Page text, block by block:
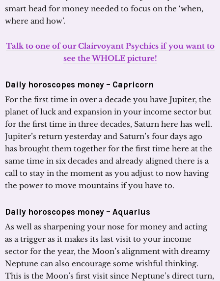
smart head for money needed to focus on the ‘when,
where and how’.
Talk to one of our Clairvoyant Psychics if you want to
see the WHOLE picture!
Daily horoscopes money – Capricorn
For the first time in over a decade you have Jupiter, the
planet of luck and expansion in your income sector but
for the first time in three decades, Saturn here has well.
Jupiter’s return yesterday and Saturn’s four days ago
has brought them together for the first time here at the
same time in six decades and already aligned there is a
call to stay in the moment as you adjust to now having
the power to move mountains if you have to.
Daily horoscopes money – Aquarius
As well as sharpening your nose for money and acting
as a trigger as it makes its last visit to your income
sector for the year, the Moon’s alignment with dreamy
Neptune can also encourage some wishful thinking.
This is the Moon’s first visit since Neptune’s direct turn,